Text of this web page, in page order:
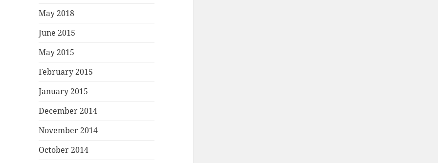
May 2018
June 2015
May 2015
February 2015
January 2015
December 2014
November 2014
October 2014